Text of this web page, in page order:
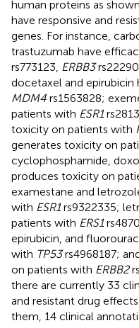
human proteins as
have responsive and
genes. For instance,
trastuzumab have
rs773123, ERBB3
docetaxel and
MDM4 rs1563828;
patients with ESR1
toxicity on patients with
generates toxicity on
cyclophosphamide,
produces toxicity on
examestane and
with ESR1rs9322335;
patients with ERS1
epirubicin, and
with TP53rs4968187;
on patients with ERBB2
there are currently 33
and resistant drug
them, 14 clinical